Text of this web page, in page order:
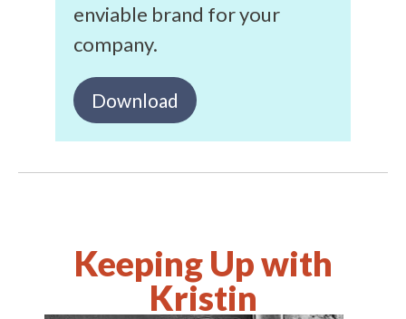
enviable brand for your
company.
Download
Keeping Up with
Kristin